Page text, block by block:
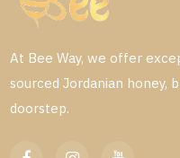
At Bee Way, we offer
sourced Jordanian honey,
doorstep.